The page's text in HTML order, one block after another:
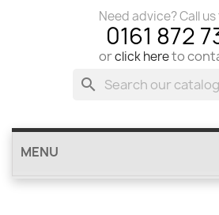
Need advice? Call
0161 872
orclick hereto
search
MENU